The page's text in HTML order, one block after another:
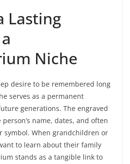
Lasting
Niche
desire to be remembered long
serves as a permanent
generations. The engraved
name, dates, and often
symbol. When grandchildren or
to learn about their family
stands as a tangible link to